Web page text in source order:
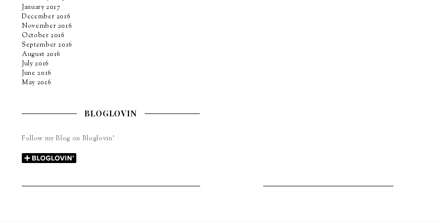
January 2017
December 2016
November 2016
October 2016
September 2016
August 2016
July 2016
June 2016
May 2016
BLOGLOVIN
Follow my Blog on Bloglovin’